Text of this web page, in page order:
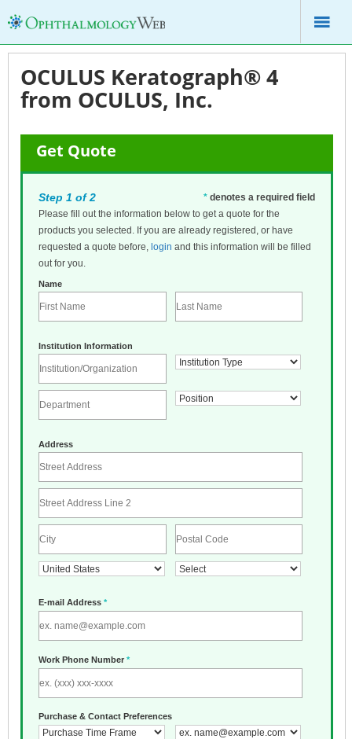
OCULUS Keratograph® 4
from OCULUS, Inc.
Get Quote
* denotes a required field
Step 1 of 2
Please fill out the information below to get a quote for the
products you selected. If you are already registered, or have
requested a quote before, login and this information will be filled
out for you.
Name
Institution Information
Address
E-mail Address *
Work Phone Number *
Purchase & Contact Preferences